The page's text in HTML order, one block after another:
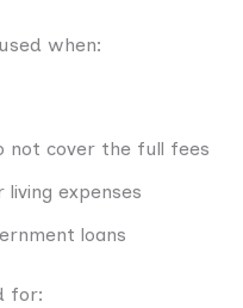
when:
not cover the full fees
expenses
loans
for: